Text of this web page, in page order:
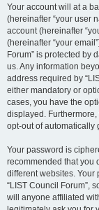
Your account will at a
(hereinafter “your user
account (hereinafter
(hereinafter “your
Forum” is protected by
us. Any information
address required by
either mandatory or
cases, you have the
displayed.
opt-out of automatically
Your password is
recommended that you
different websites. Your
“LIST Council Forum”,
will anyone affiliated